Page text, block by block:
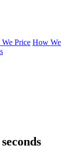
Price How We